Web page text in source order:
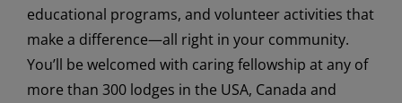
educational programs, and volunteer activities that
make a difference—all right in your community.
You’ll be welcomed with caring fellowship at any of
more than 300 lodges in the USA, Canada and